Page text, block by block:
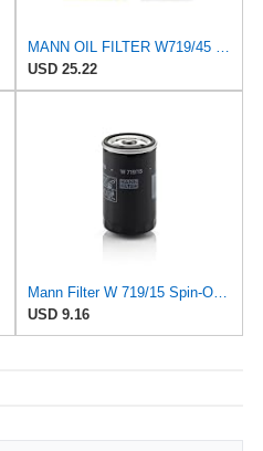
MANN OIL FILTER W719/45 VW PASSAT TIGUAN EOS SHARAN SCIROCCO NEW BEETLE MULTIVAN GOLF CC MAGOTAN
USD 25.22
Mann Filter W 719/15 Spin-On Oil Filter Replacement Compatible With BMW 325e (1984-1987), 325i
USD 9.16